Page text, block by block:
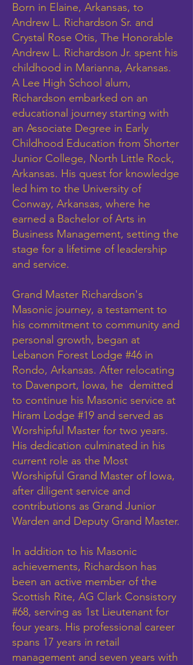
Born in Elaine, Arkansas, to
Andrew L. Richardson Sr. and
Crystal Rose Otis, The Honorable
Andrew L. Richardson Jr. spent his
childhood in Marianna, Arkansas.
A Lee High School alum,
Richardson embarked on an
educational journey starting with
an Associate Degree in Early
Childhood Education from Shorter
Junior College, North Little Rock,
Arkansas. His quest for knowledge
led him to the University of
Conway, Arkansas, where he
earned a Bachelor of Arts in
Business Management, setting the
stage for a lifetime of leadership
and service.
Grand Master Richardson's
Masonic journey, a testament to
his commitment to community and
personal growth, began at
Lebanon Forest Lodge #46 in
Rondo, Arkansas. After relocating
to Davenport, Iowa, he demitted
to continue his Masonic service at
Hiram Lodge #19 and served as
Worshipful Master for two years.
His dedication culminated in his
current role as the Most
Worshipful Grand Master of Iowa,
after diligent service and
contributions as Grand Junior
Warden and Deputy Grand Master.
In addition to his Masonic
achievements, Richardson has
been an active member of the
Scottish Rite, AG Clark Consistory
#68, serving as 1st Lieutenant for
four years. His professional career
spans 17 years in retail
management and seven years with